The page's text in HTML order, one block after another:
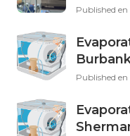
Published en
Published en